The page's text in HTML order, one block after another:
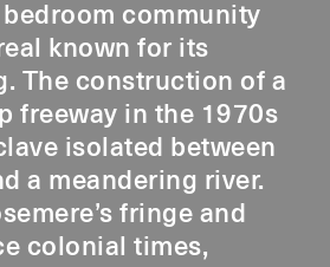
bedroom community
known for its
The construction of a
freeway in the 1970s
isolated between
a meandering river.
fringe and
colonial times,